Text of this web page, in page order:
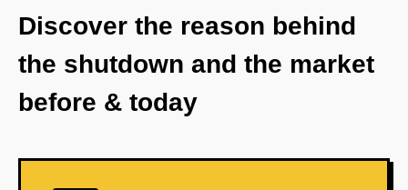
Discover the reason behind
the shutdown and the market
before & today